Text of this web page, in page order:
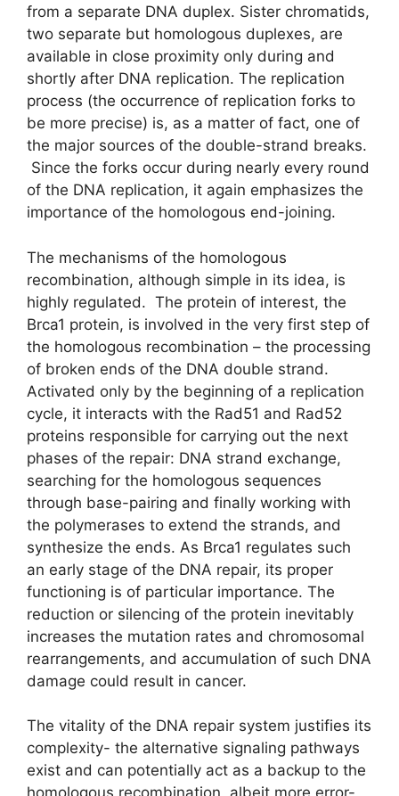
from a separate DNA duplex. Sister chromatids,
two separate but homologous duplexes, are
available in close proximity only during and
shortly after DNA replication. The replication
process (the occurrence of replication forks to
be more precise) is, as a matter of fact, one of
the major sources of the double-strand breaks.
Since the forks occur during nearly every round
of the DNA replication, it again emphasizes the
importance of the homologous end-joining.
The mechanisms of the homologous
recombination, although simple in its idea, is
highly regulated. The protein of interest, the
Brca1 protein, is involved in the very first step of
the homologous recombination – the processing
of broken ends of the DNA double strand.
Activated only by the beginning of a replication
cycle, it interacts with the Rad51 and Rad52
proteins responsible for carrying out the next
phases of the repair: DNA strand exchange,
searching for the homologous sequences
through base-pairing and finally working with
the polymerases to extend the strands, and
synthesize the ends. As Brca1 regulates such
an early stage of the DNA repair, its proper
functioning is of particular importance. The
reduction or silencing of the protein inevitably
increases the mutation rates and chromosomal
rearrangements, and accumulation of such DNA
damage could result in cancer.
The vitality of the DNA repair system justifies its
complexity- the alternative signaling pathways
exist and can potentially act as a backup to the